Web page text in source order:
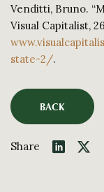
Venditti, Bruno.
Visual Capitalist,
state-2/.
BACK
Share